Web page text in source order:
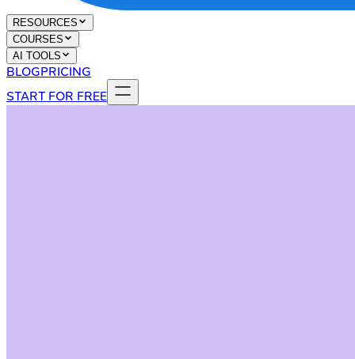
RESOURCES
COURSES
AI TOOLS
BLOGPRICING
START FOR FREE